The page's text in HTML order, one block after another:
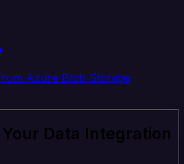
Azure Blob Storage
Data Integration